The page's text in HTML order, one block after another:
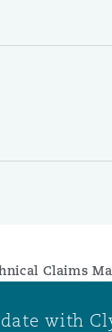
Claims
with